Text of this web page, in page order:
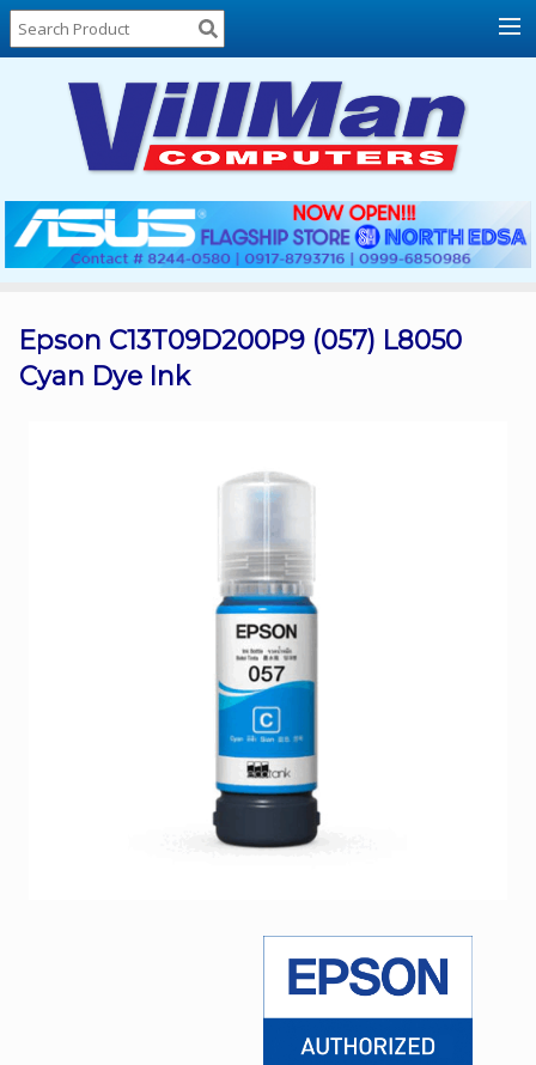
Home
About
Locations
Contact
Us
Products
List
Promos
Epson C13T09D200P9 (057) L8050
Cyan Dye Ink